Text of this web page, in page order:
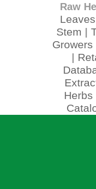
Raw
Leaves
Stem
Growers
Herbs